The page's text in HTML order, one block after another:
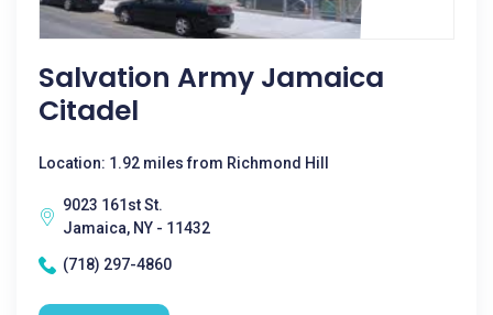
Salvation Army Jamaica
Citadel
Location: 1.92 miles from Richmond Hill
9023 161st St.
Jamaica, NY - 11432
(718) 297-4860